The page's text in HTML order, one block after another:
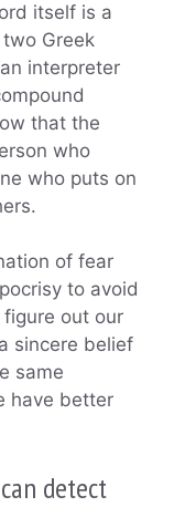
itself is a
Greek
interpreter
that the
who
who puts on
of fear
to avoid
out our
sincere belief
same
have better
detect